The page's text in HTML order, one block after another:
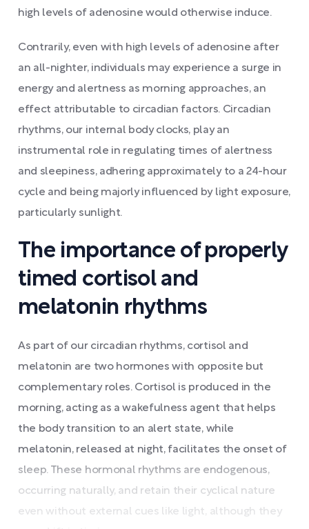
high levels of adenosine would otherwise induce.
Contrarily, even with high levels of adenosine after
an all-nighter, individuals may experience a surge in
energy and alertness as morning approaches, an
effect attributable to circadian factors. Circadian
rhythms, our internal body clocks, play an
instrumental role in regulating times of alertness
and sleepiness, adhering approximately to a 24-hour
cycle and being majorly influenced by light exposure,
particularly sunlight.
The importance of properly
timed cortisol and
melatonin rhythms
As part of our circadian rhythms, cortisol and
melatonin are two hormones with opposite but
complementary roles. Cortisol is produced in the
morning, acting as a wakefulness agent that helps
the body transition to an alert state, while
melatonin, released at night, facilitates the onset of
sleep. These hormonal rhythms are endogenous,
occurring naturally, and retain their cyclical nature
even without external cues like light, although they